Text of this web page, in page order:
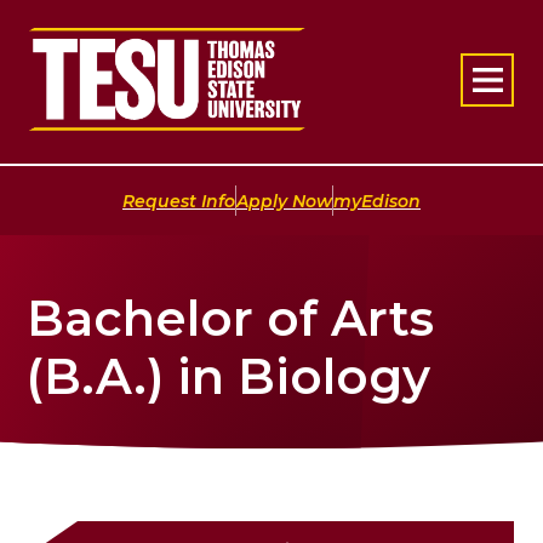
Return to home
Request Info|Apply Now|myEdison
Bachelor of Arts
(B.A.) in Biology